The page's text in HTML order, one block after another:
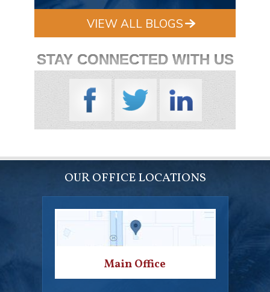
VIEW ALL BLOGS
STAY CONNECTED WITH US
OUR OFFICE LOCATIONS
Main Office